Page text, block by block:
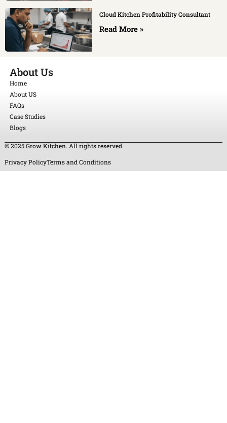
Cloud Kitchen Profitability Consultant
Read More »
About Us
Home
About US
FAQs
Case Studies
Blogs
© 2025 Grow Kitchen. All rights reserved.
Privacy PolicyTerms and Conditions